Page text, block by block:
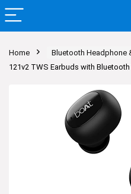
Home Bluetooth Headphone
121v2 TWS Earbuds with Bluetooth